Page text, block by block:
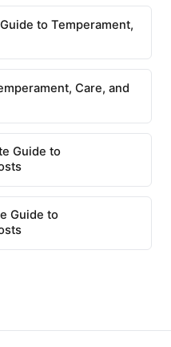
to Temperament,
Care, and
Guide to
Guide to